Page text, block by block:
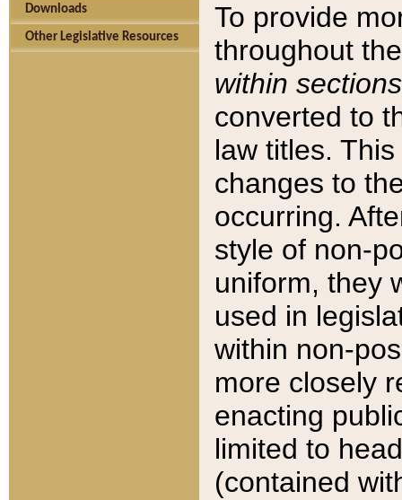
Downloads
Other Legislative Resources
To provide
throughout
within sections
converted to
law titles.
changes to
occurring.
style of non-
uniform, they
used in
within non-
more closely
enacting
limited to
(contained